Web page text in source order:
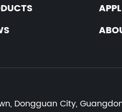
Dongguan City,